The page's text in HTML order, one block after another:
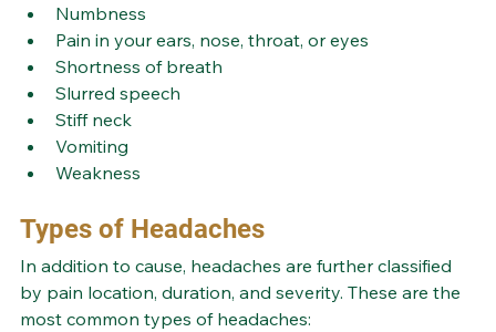
Numbness
Pain in your ears, nose, throat, or eyes
Shortness of breath
Slurred speech
Stiff neck
Vomiting
Weakness
Types of Headaches
In addition to cause, headaches are further classified
by pain location, duration, and severity. These are the
most common types of headaches: